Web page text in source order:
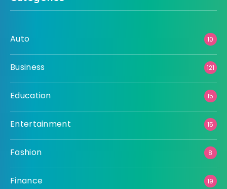
Auto 10
Business 121
Education 15
Entertainment 15
Fashion 8
Finance 19